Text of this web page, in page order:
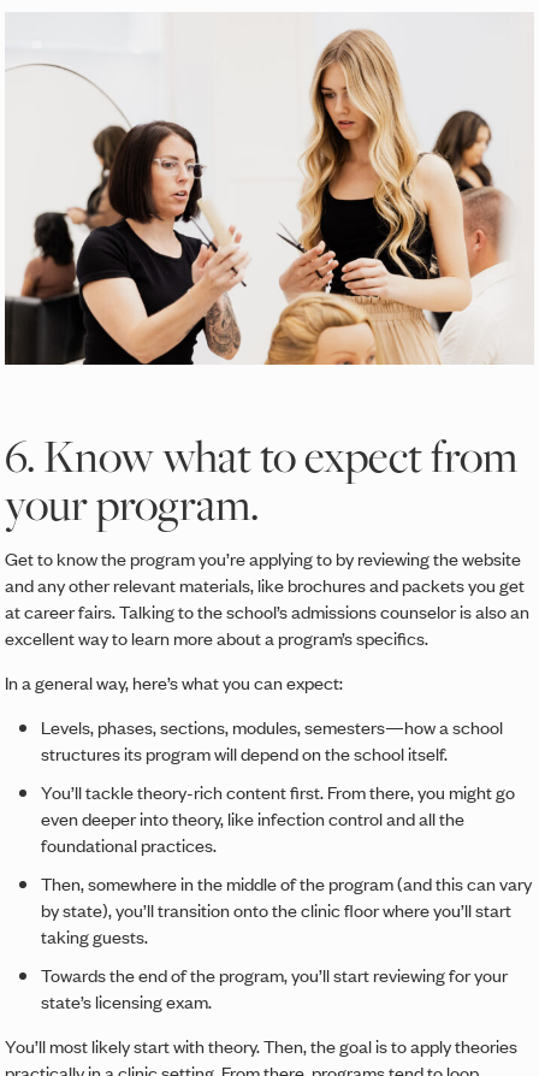
6. Know what to expect from
your program.
Get to know the program you’re applying to by reviewing the website
and any other relevant materials, like brochures and packets you get
at career fairs. Talking to the school’s admissions counselor is also an
excellent way to learn more about a program’s specifics.
In a general way, here’s what you can expect:
Levels, phases, sections, modules, semesters—how a school
structures its program will depend on the school itself.
You’ll tackle theory-rich content first. From there, you might go
even deeper into theory, like infection control and all the
foundational practices.
Then, somewhere in the middle of the program (and this can vary
by state), you’ll transition onto the clinic floor where you’ll start
taking guests.
Towards the end of the program, you’ll start reviewing for your
state’s licensing exam.
You’ll most likely start with theory. Then, the goal is to apply theories